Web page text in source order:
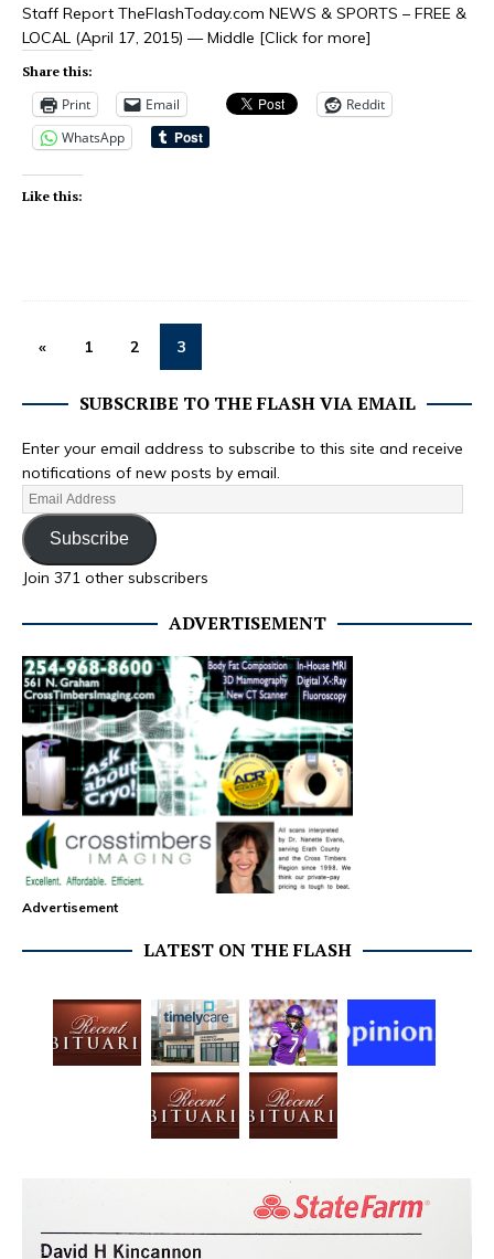
Staff Report TheFlashToday.com NEWS & SPORTS – FREE &
LOCAL (April 17, 2015) — Middle [Click for more]
Share this:
Print Email
Reddit
WhatsApp
Like this:
« 1 2 3
SUBSCRIBE TO THE FLASH VIA EMAIL
Enter your email address to subscribe to this site and receive
notifications of new posts by email.
Subscribe
Join 371 other subscribers
ADVERTISEMENT
Advertisement
LATEST ON THE FLASH